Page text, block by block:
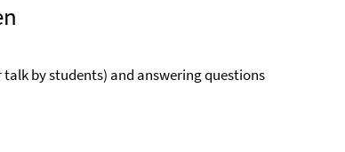
by students) and answering questions